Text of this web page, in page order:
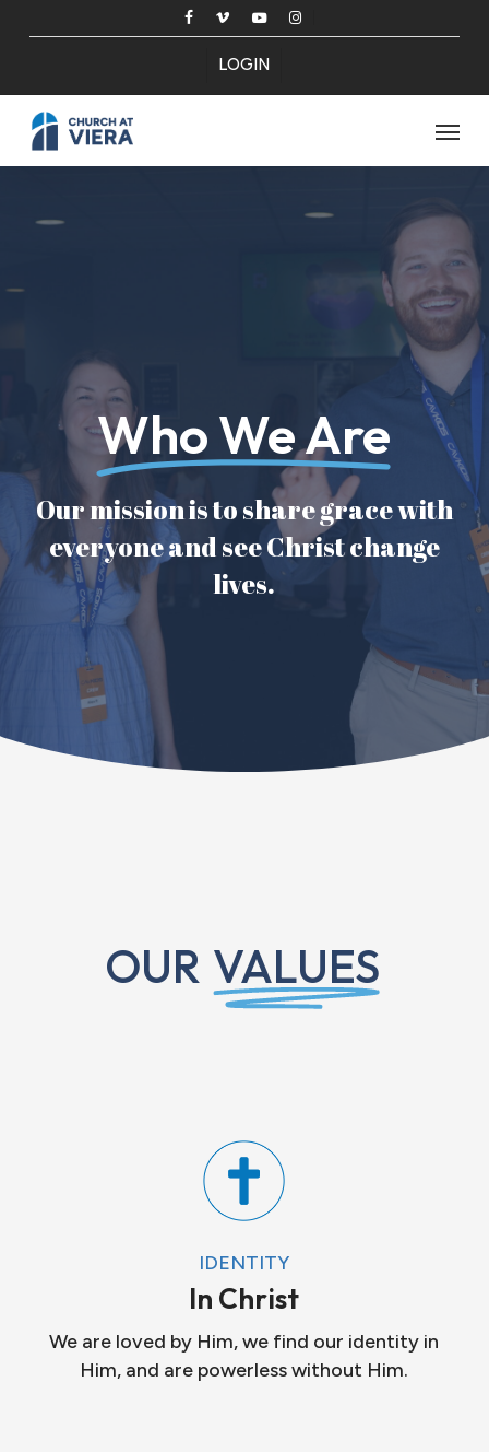
content
facebookvimeoyoutubeinstagram
LOGIN
Menu
Who We Are
Our mission is to share grace with
everyone and see Christ change
lives.
OUR VALUES
IDENTITY
In Christ
We are loved by Him, we find our identity in
Him, and are powerless without Him.